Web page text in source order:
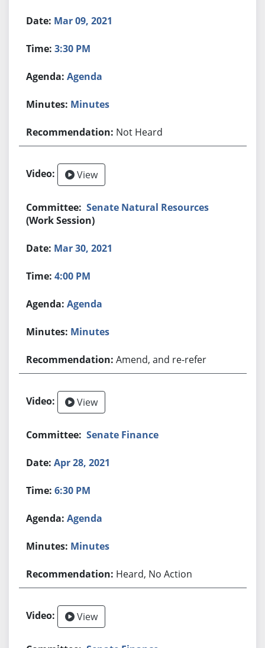
Mar 09, 2021
3:30 PM
Agenda
Minutes
Not Heard
View
Senate Natural Resources
(Work Session)
Mar 30, 2021
4:00 PM
Agenda
Minutes
Amend, and re-refer
View
Senate Finance
Apr 28, 2021
6:30 PM
Agenda
Minutes
Heard, No Action
View